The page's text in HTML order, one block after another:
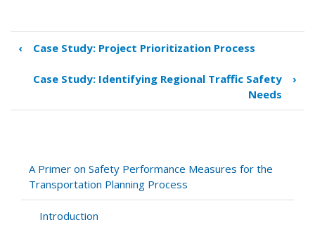
Book
traversal
links
Case
Goals,
Objectives,
and
Performance
‹ Case Study: Project Prioritization Process
Case Study: Identifying Regional Traffic Safety
Needs
›
A Primer on Safety Performance Measures for the
Transportation Planning Process
Introduction